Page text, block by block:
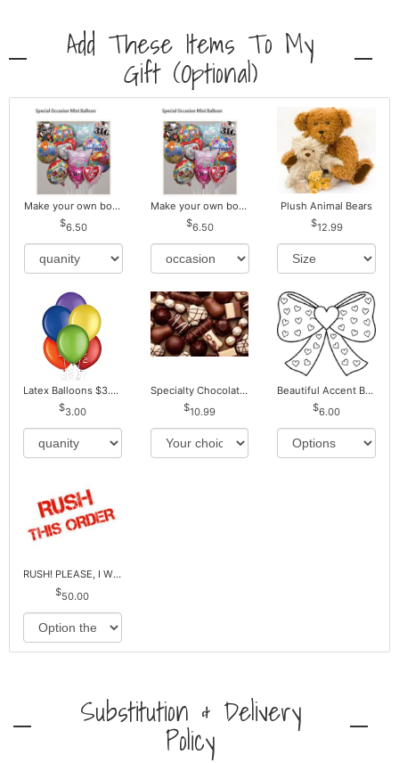
Add These Items To My
Gift (optional)
Make your own bouquet! Mylar Balloons
6.50
Make your own bouquet! Mylar Balloons
6.50
Plush Animal Bears
12.99
Latex Balloons $3.00 ea. Buy more Pay less
3.00
Specialty Chocolates May Contain Nuts.
10.99
Beautiful Accent Bows to Match
6.00
RUSH! PLEASE, I WILL PAY EXTRA *Plus Reg. Delivery
50.00
Substitution & Delivery
Policy